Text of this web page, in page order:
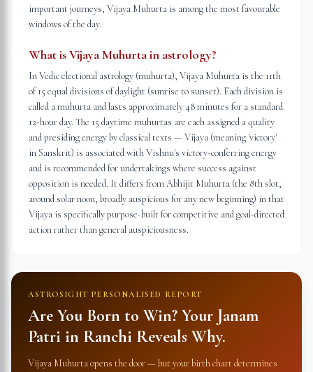
important journeys, Vijaya Muhurta is among the most favourable
windows of the day.
What is Vijaya Muhurta in astrology?
In Vedic electional astrology (muhurta), Vijaya Muhurta is the 11th
of 15 equal divisions of daylight (sunrise to sunset). Each division is
called a muhurta and lasts approximately 48 minutes for a standard
12-hour day. The 15 daytime muhurtas are each assigned a quality
and presiding energy by classical texts — Vijaya (meaning 'victory'
in Sanskrit) is associated with Vishnu's victory-conferring energy
and is recommended for undertakings where success against
opposition is needed. It differs from Abhijit Muhurta (the 8th slot,
around solar noon, broadly auspicious for any new beginning) in that
Vijaya is specifically purpose-built for competitive and goal-directed
action rather than general auspiciousness.
ASTROSIGHT PERSONALISED REPORT
Are You Born to Win? Your Janam
Patri in Ranchi Reveals Why.
Vijaya Muhurta opens the door — but your birth chart determines